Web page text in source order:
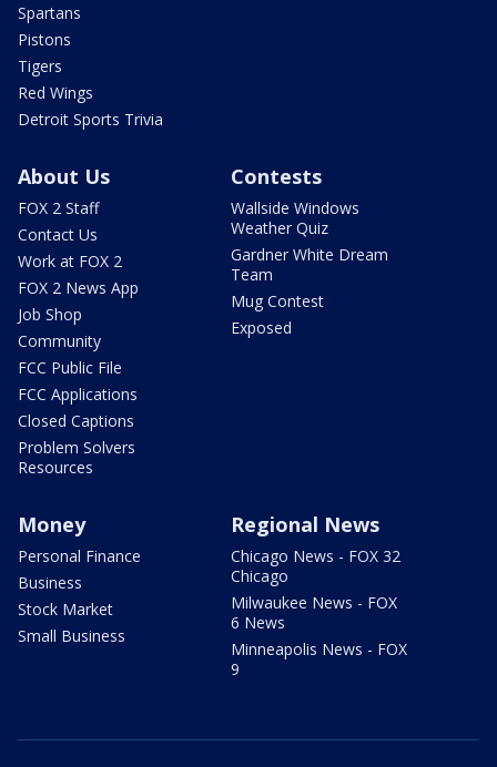
Spartans
Pistons
Tigers
Red Wings
Detroit Sports Trivia
About Us
FOX 2 Staff
Contact Us
Work at FOX 2
FOX 2 News App
Job Shop
Community
FCC Public File
FCC Applications
Closed Captions
Problem Solvers
Resources
Contests
Wallside Windows
Weather Quiz
Gardner White Dream
Team
Mug Contest
Exposed
Money
Personal Finance
Business
Stock Market
Small Business
Regional News
Chicago News - FOX 32
Chicago
Milwaukee News - FOX
6 News
Minneapolis News - FOX
9